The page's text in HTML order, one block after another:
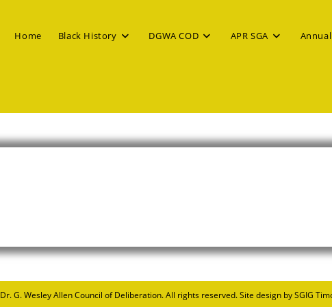
Home Black History DGWA COD APR SGA
Dr. G. Wesley Allen Council of Deliberation. All rights reserved. Site design by SGIG